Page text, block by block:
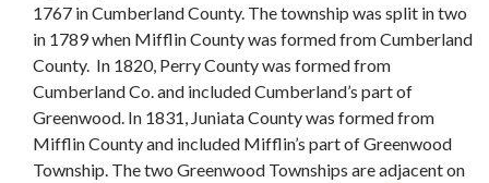
1767 in Cumberland County. The township was split in two
in 1789 when Mifflin County was formed from Cumberland
County. In 1820, Perry County was formed from
Cumberland Co. and included Cumberland’s part of
Greenwood. In 1831, Juniata County was formed from
Mifflin County and included Mifflin’s part of Greenwood
Township. The two Greenwood Townships are adjacent on